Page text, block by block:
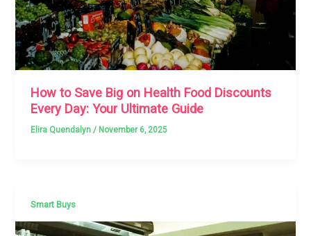
How to Save Big on Health Food Discounts
Every Day: Your Ultimate Guide
Elira Quendalyn/ November 6, 2025
Smart Buys